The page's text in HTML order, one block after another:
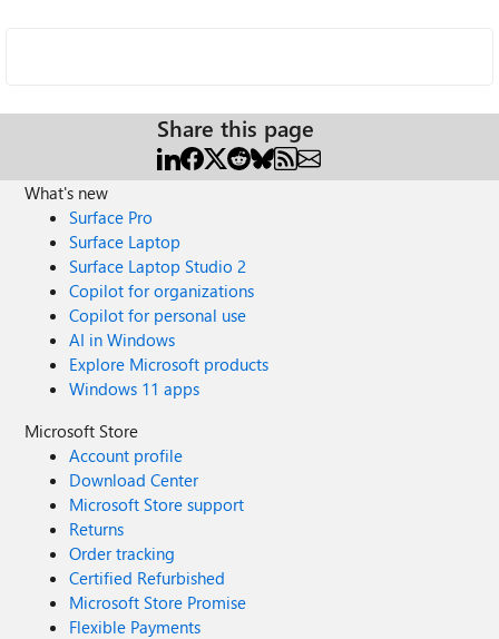
Share this page
What's new
Surface Pro
Surface Laptop
Surface Laptop Studio 2
Copilot for organizations
Copilot for personal use
AI in Windows
Explore Microsoft products
Windows 11 apps
Microsoft Store
Account profile
Download Center
Microsoft Store support
Returns
Order tracking
Certified Refurbished
Microsoft Store Promise
Flexible Payments